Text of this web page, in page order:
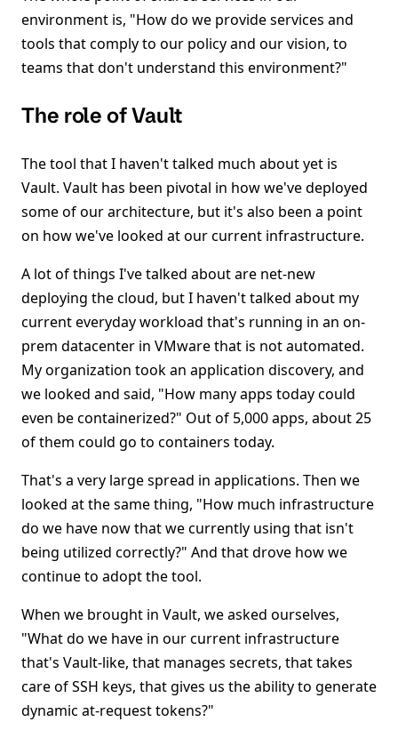
environment is, "How do we provide services and
tools that comply to our policy and our vision, to
teams that don't understand this environment?"
The role of Vault
The tool that I haven't talked much about yet is
Vault. Vault has been pivotal in how we've deployed
some of our architecture, but it's also been a point
on how we've looked at our current infrastructure.
A lot of things I've talked about are net-new
deploying the cloud, but I haven't talked about my
current everyday workload that's running in an on-
prem datacenter in VMware that is not automated.
My organization took an application discovery, and
we looked and said, "How many apps today could
even be containerized?" Out of 5,000 apps, about 25
of them could go to containers today.
That's a very large spread in applications. Then we
looked at the same thing, "How much infrastructure
do we have now that we currently using that isn't
being utilized correctly?" And that drove how we
continue to adopt the tool.
When we brought in Vault, we asked ourselves,
"What do we have in our current infrastructure
that's Vault-like, that manages secrets, that takes
care of SSH keys, that gives us the ability to generate
dynamic at-request tokens?"